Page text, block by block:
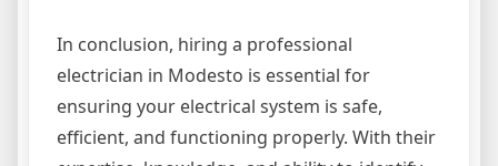
In conclusion, hiring a professional
electrician in Modesto is essential for
ensuring your electrical system is safe,
efficient, and functioning properly. With their